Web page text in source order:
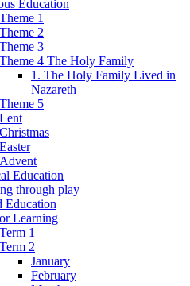
Education
Theme 1
Theme 2
Theme 3
Theme 4 The Holy Family
1. The Holy Family Lived in
Nazareth
Theme 5
Lent
Christmas
Easter
Advent
Education
through play
Education
Learning
Term 1
Term 2
January
February